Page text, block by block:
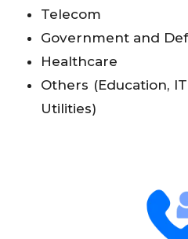
Telecom
Government and
Healthcare
Others (Education,
Utilities)